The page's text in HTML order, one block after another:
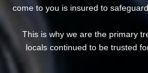
come to you is insured to
This is why we are the primary
locals continued to be trusted